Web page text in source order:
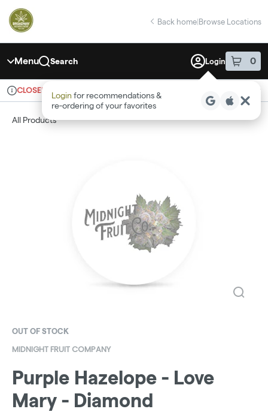
Navigation
return to dispensary home page
Back home|Browse Locations
Menu Search Login 0
item sin
Login for recommendations &
re‑ordering of your favorites
Dispensary Info
CLOSED
All Products
OUT OF STOCK
MIDNIGHT FRUIT COMPANY
Purple Hazelope - Love
Mary - Diamond